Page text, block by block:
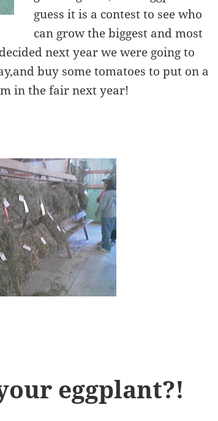
guess it is a contest to see who
can grow the biggest and most
next year we were going to
buy some tomatoes to put on a
in the fair next year!
eggplant?!